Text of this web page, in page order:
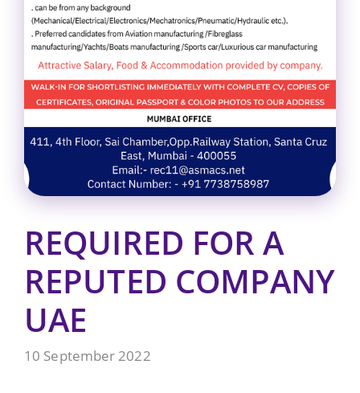
REQUIRED FOR A
REPUTED COMPANY
UAE
10 September 2022